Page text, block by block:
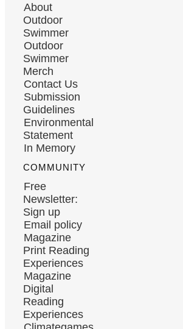
About
Outdoor
Swimmer
Outdoor
Swimmer
Merch
Contact Us
Submission
Guidelines
Environmental
Statement
In Memory
COMMUNITY
Free
Newsletter:
Sign up
Email policy
Magazine
Print Reading
Experiences
Magazine
Digital
Reading
Experiences